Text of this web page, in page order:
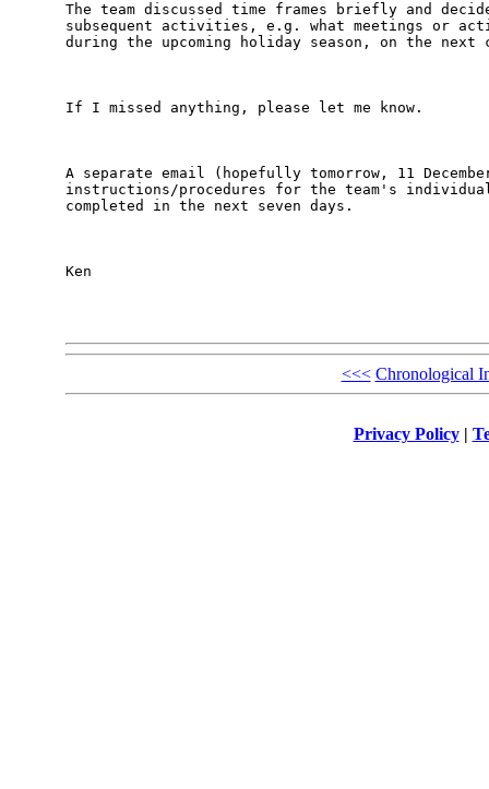
The team discussed time frames briefly and
subsequent activities, e.g. what meetings or
during the upcoming holiday season, on the
If I missed anything, please let me know.
A separate email (hopefully tomorrow, 11
instructions/procedures for the team's
completed in the next seven days.
Ken
<<< Chronological
Privacy Policy|